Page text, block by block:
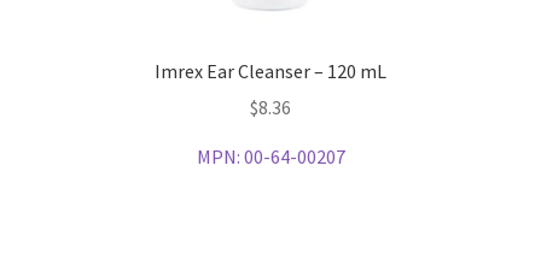
Imrex Ear Cleanser – 120 mL
$8.36
MPN: 00-64-00207